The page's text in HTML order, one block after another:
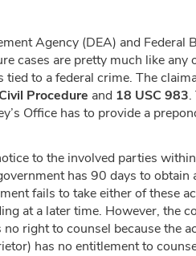
Agency (DEA) and
cases are pretty much like
to a federal crime. The
Procedure and 18 USC 983.
Office has to provide a
to the involved parties
has 90 days to
fails to take either of these
at a later time. However, the
right to counsel because the
has no entitlement to